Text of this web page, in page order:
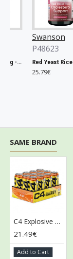
Swanson
P48623
Red Yeast Rice Cholesterol Support - 60 vcaps
25.79€
SAME BRAND
C4 Explosive Energy Drink, Orange Slice - 12 x 500 ml.
21.49€
Add to Cart